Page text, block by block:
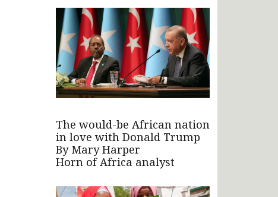
The would-be African nation
in love with Donald Trump
By Mary Harper
Horn of Africa analyst